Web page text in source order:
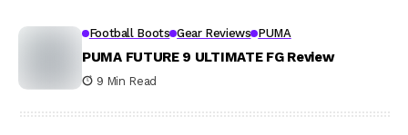
Football Boots Gear Reviews PUMA
PUMA FUTURE 9 ULTIMATE FG Review
9 Min Read